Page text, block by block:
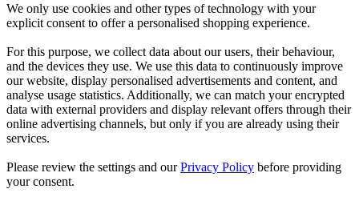
We only use cookies and other types of technology with your
explicit consent to offer a personalised shopping experience.
For this purpose, we collect data about our users, their behaviour,
and the devices they use. We use this data to continuously improve
our website, display personalised advertisements and content, and
analyse usage statistics. Additionally, we can match your encrypted
data with external providers and display relevant offers through their
online advertising channels, but only if you are already using their
services.
Please review the settings and ourPrivacy Policy before providing
your consent.